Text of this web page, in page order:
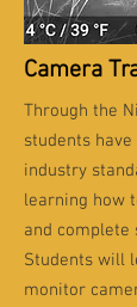
Camera
Through the
students
industry
learning how
and complete
Students will
monitor